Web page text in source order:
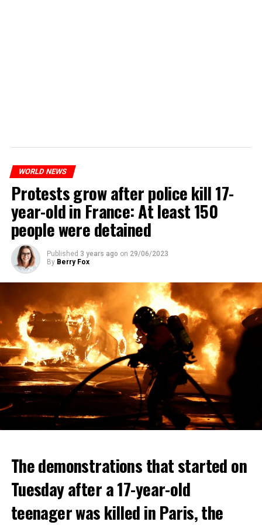
WORLD NEWS
Protests grow after police kill 17-
year-old in France: At least 150
people were detained
Published 3 years ago on 29/06/2023
By Berry Fox
The demonstrations that started on
Tuesday after a 17-year-old
teenager was killed in Paris, the